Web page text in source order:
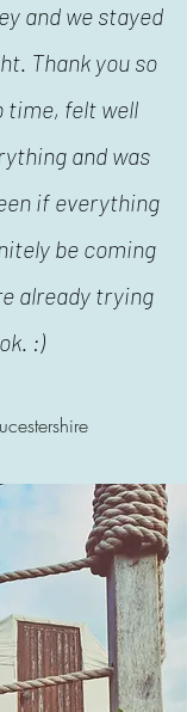
and we stayed
Thank you so
time, felt well
and was
if everything
be coming
already trying
:)